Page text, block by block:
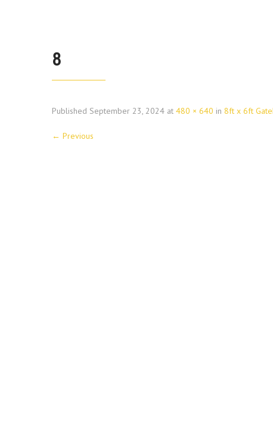
8
Published September 23, 2024 at 480 × 640 in 8ft x 6ft
← Previous